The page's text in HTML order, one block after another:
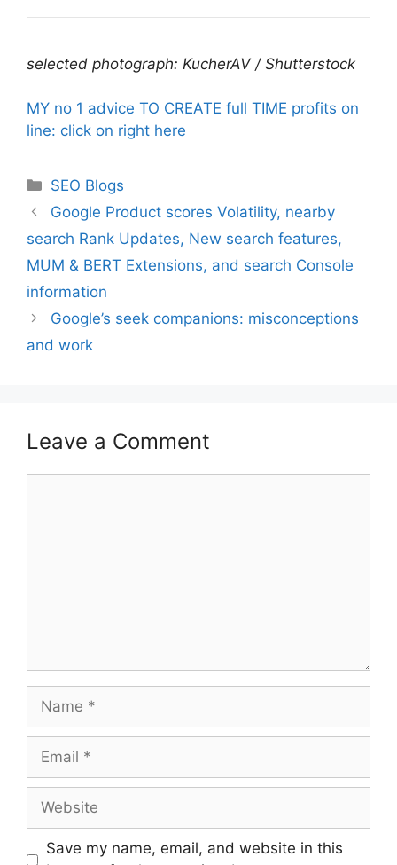
selected photograph: KucherAV / Shutterstock
MY no 1 advice TO CREATE full TIME profits on
line: click on right here
Categories
SEO Blogs
Google Product scores Volatility, nearby
search Rank Updates, New search features,
MUM & BERT Extensions, and search Console
information
Google’s seek companions: misconceptions
and work
Leave a Comment
Name
Email
Website
Save my name, email, and website in this